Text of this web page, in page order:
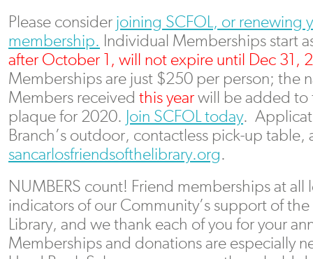
Please consider joining SCFOL, or renewing
membership. Individual Memberships start
after October 1, will not expire until Dec 31,
Memberships are just $250 per person; the
Members received this yearwill be added to
plaque for 2020. Join SCFOL today.
Branch’s outdoor, contactless pick-up table,
sancarlosfriendsofthelibrary.org.
NUMBERS count! Friend memberships at all
indicators of our Community’s support of the
Library, and we thank each of you for your
Memberships and donations are especially